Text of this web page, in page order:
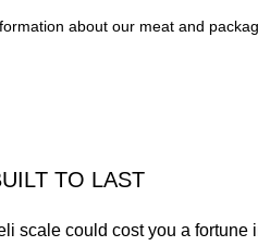
about our meat and
TO LAST
scale could cost you a